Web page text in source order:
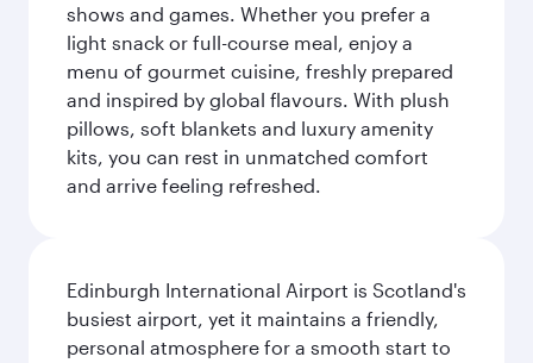
shows and games. Whether you prefer a
light snack or full-course meal, enjoy a
menu of gourmet cuisine, freshly prepared
and inspired by global flavours. With plush
pillows, soft blankets and luxury amenity
kits, you can rest in unmatched comfort
and arrive feeling refreshed.
Edinburgh International Airport is Scotland's
busiest airport, yet it maintains a friendly,
personal atmosphere for a smooth start to